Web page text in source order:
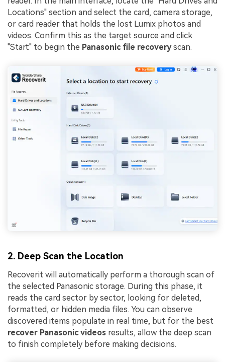
Locations" section and select the card, camera storage,
or card reader that holds the lost Lumix photos and
videos. Confirm this as the target source and click
"Start" to begin the Panasonic file recoveryscan.
2. Deep Scan the Location
Recoverit will automatically perform a thorough scan of
the selected Panasonic storage. During this phase, it
reads the card sector by sector, looking for deleted,
formatted, or hidden media files. You can observe
discovered items populate in real time, but for the best
recover Panasonic videos results, allow the deep scan
to finish completely before making decisions.